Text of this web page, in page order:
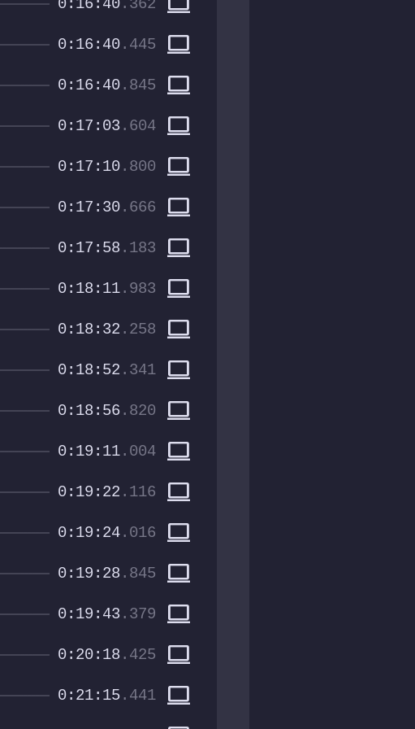
0:16:40.362
0:16:40.445 computer
0:16:40.845 computer
0:17:03.604 computer
0:17:10.800 computer
0:17:30.666 computer
0:17:58 .183 computer
0:18:11.983 computer
0:18:32 .258 computer
0:18:52 .341 computer
0:18:56.820 computer
0:19:11.004 computer
0:19:22 .116 computer
0:19:24.016 computer
0:19:28 .845 computer
0:19:43.379 computer
0:20:18 .425 computer
0:21:15.441 computer